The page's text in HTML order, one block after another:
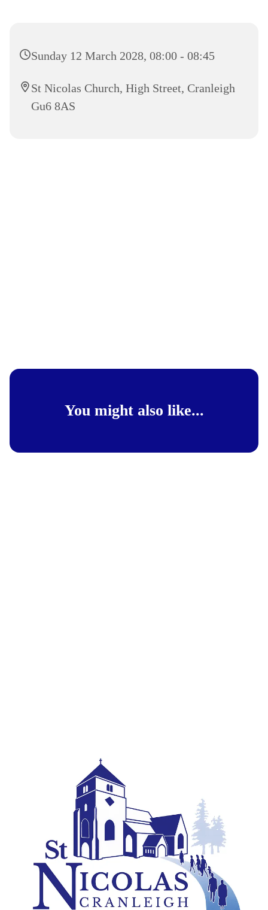
Sunday 12 March 2028, 08:00 - 08:45
St Nicolas Church, High Street, Cranleigh
Gu6 8AS
You might also like...